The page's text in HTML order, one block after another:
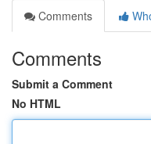
Comments
Comments
Submit a Comment
No HTML